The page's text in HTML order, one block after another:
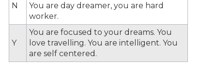
N
You are day dreamer, you are hard
worker.
Y
You are focused to your dreams. You
love travelling. You are intelligent. You
are self centered.